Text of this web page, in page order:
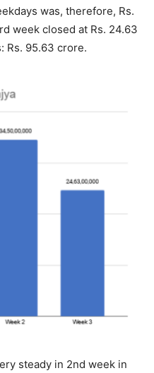
was, therefore, Rs.
week closed at Rs. 24.63
Rs. 95.63 crore.
steady in 2nd week in